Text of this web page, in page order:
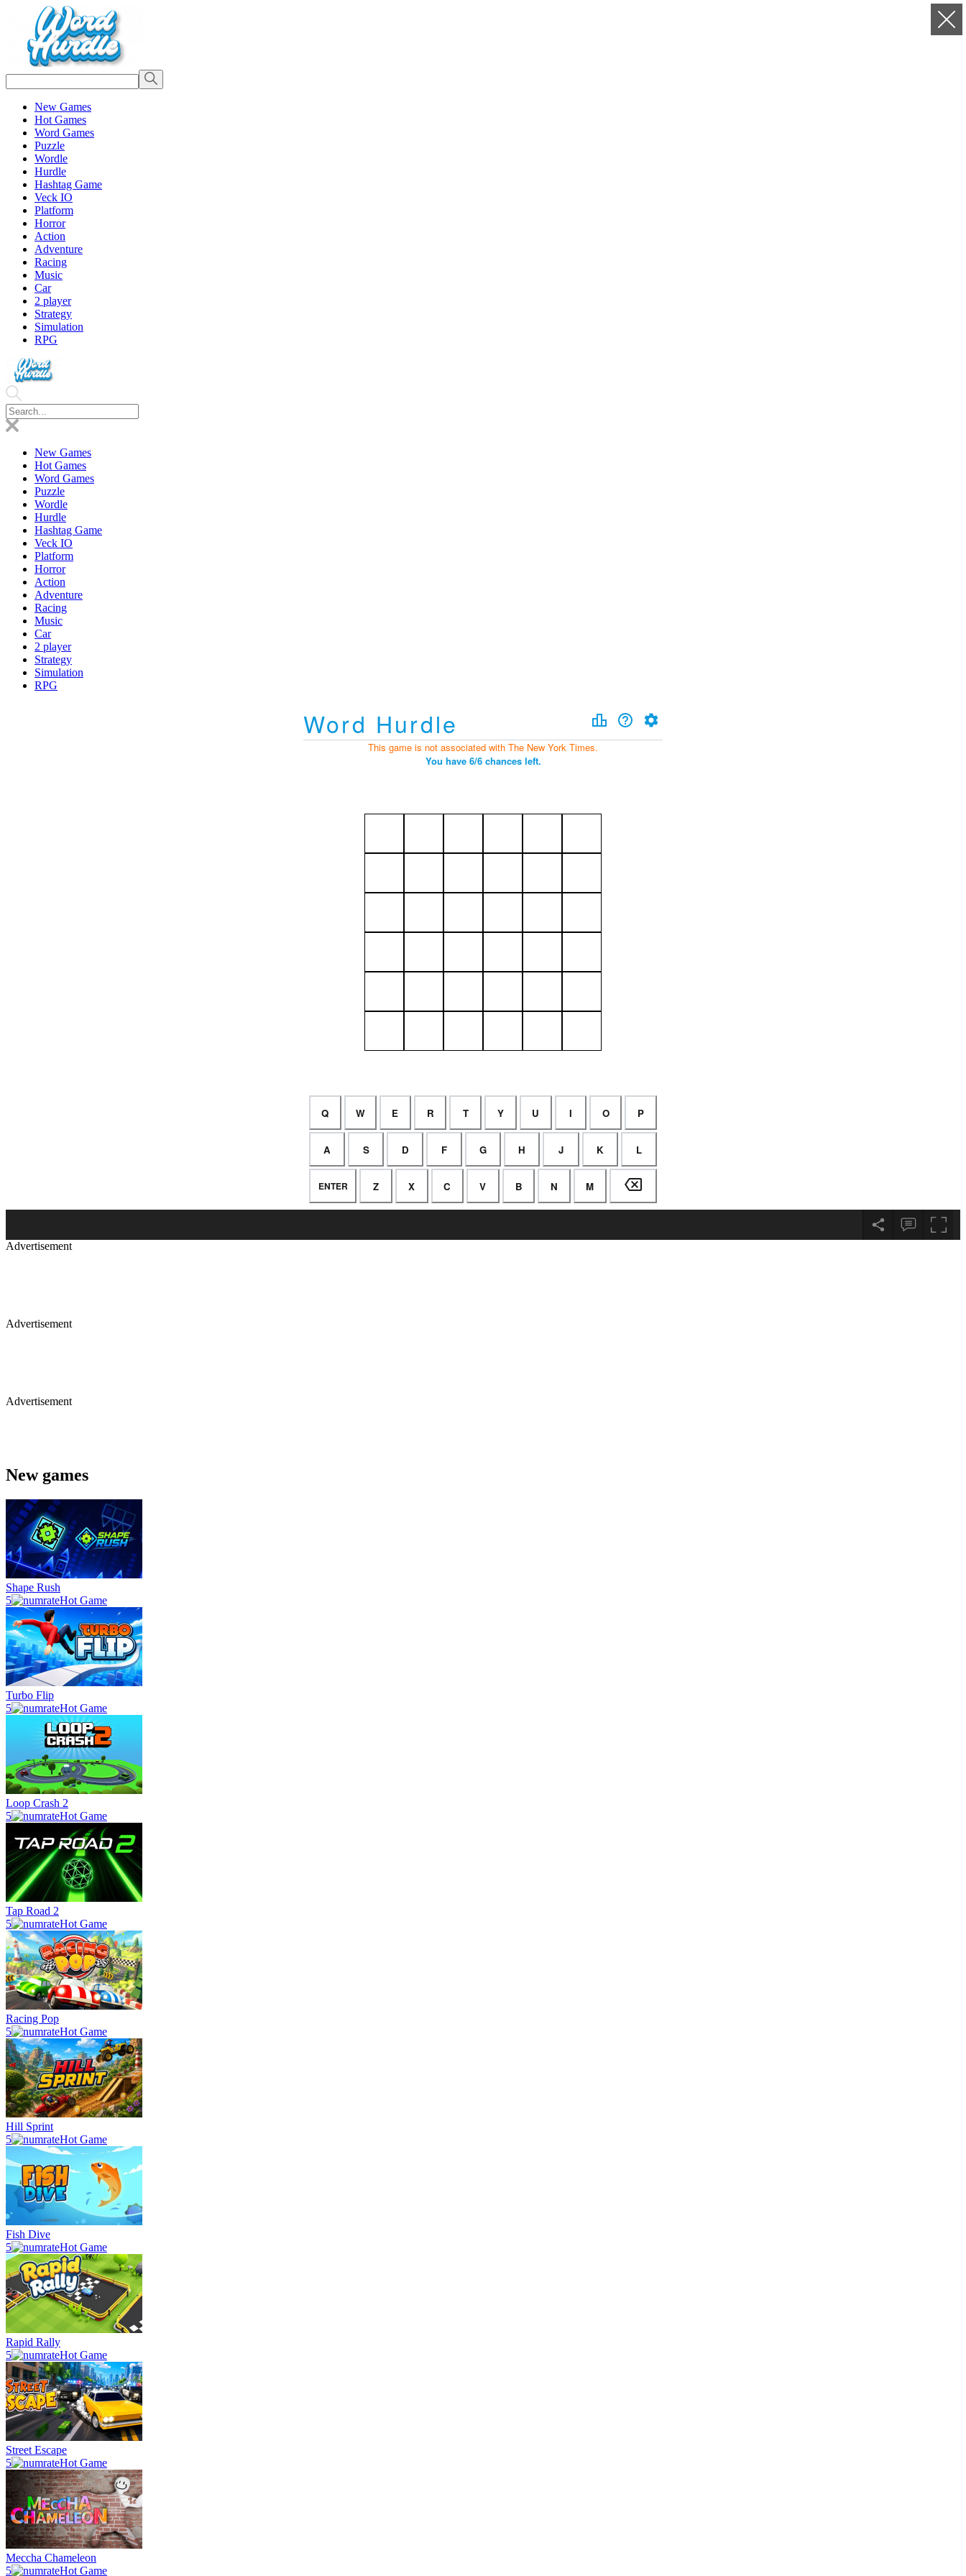
New Games
Hot Games
Word Games
Puzzle
Wordle
Hurdle
Hashtag Game
Veck IO
Platform
Horror
Action
Adventure
Racing
Music
Car
2 player
Strategy
Simulation
RPG
New Games
Hot Games
Word Games
Puzzle
Wordle
Hurdle
Hashtag Game
Veck IO
Platform
Horror
Action
Adventure
Racing
Music
Car
2 player
Strategy
Simulation
RPG
Advertisement
Advertisement
Advertisement
New games
Shape Rush
5
Hot Game
Turbo Flip
5
Hot Game
Loop Crash 2
5
Hot Game
Tap Road 2
5
Hot Game
Racing Pop
5
Hot Game
Hill Sprint
5
Hot Game
Fish Dive
5
Hot Game
Rapid Rally
5
Hot Game
Street Escape
5
Hot Game
Meccha Chameleon
5
Hot Game